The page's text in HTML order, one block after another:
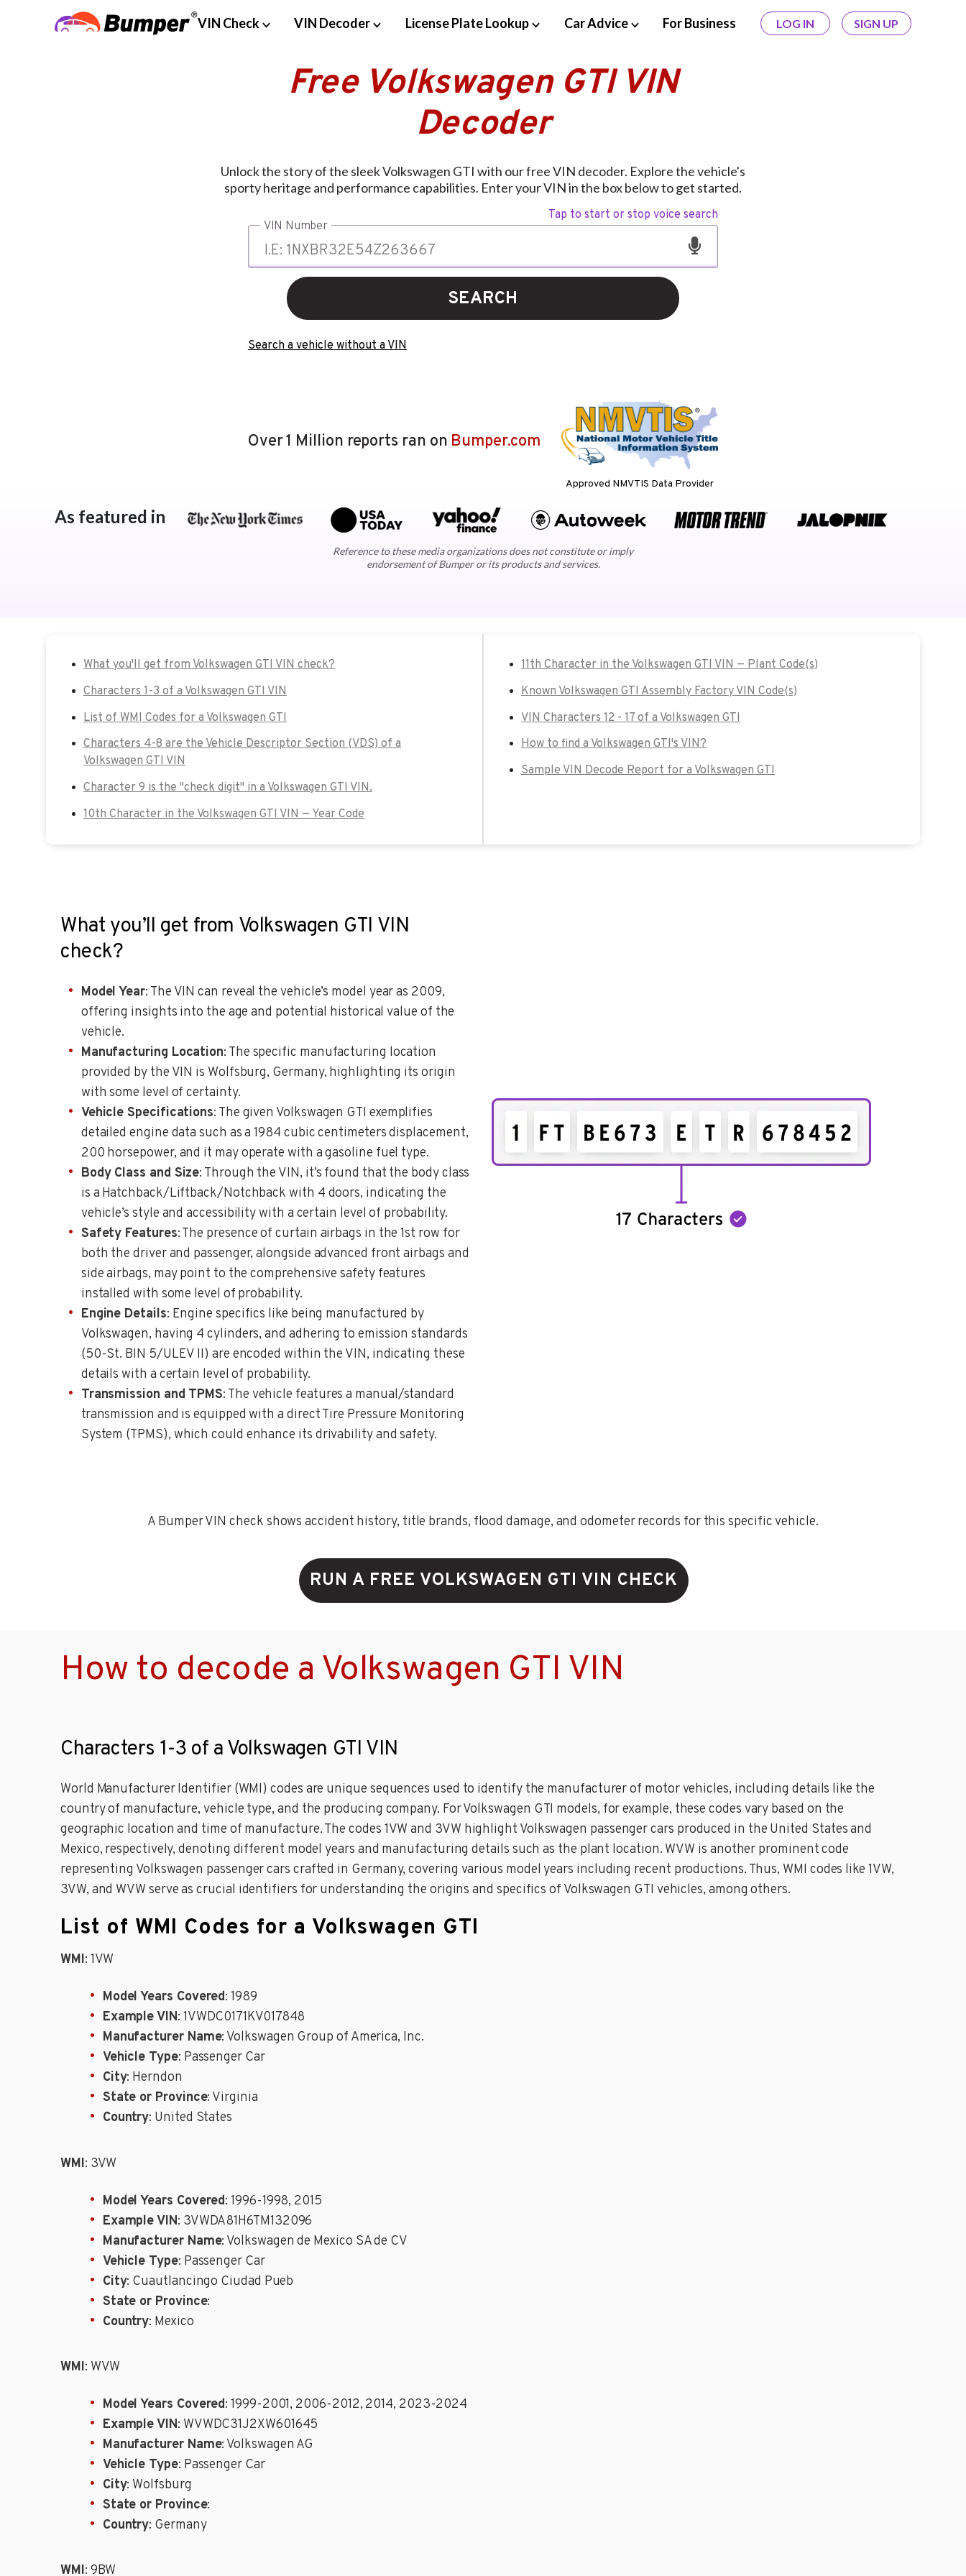
VIN Check VIN Decoder License Plate Lookup Car Advice For Business LOG IN SIGN UP
Free Volkswagen GTI VIN
Decoder
Unlock the story of the sleek Volkswagen GTI with our free VIN decoder. Explore the vehicle's
sporty heritage and performance capabilities. Enter your VIN in the box below to get started.
Tap to start or stop voice search
VIN Number
SEARCH
Search a vehicle without a VIN
Approved NMVTIS Data Provider
Over 1 Million reports ran on Bumper.com
As featured in
Reference to these media organizations does not constitute or imply
endorsement of Bumper or its products and services.
What you'll get from Volkswagen GTI VIN check?
Characters 1-3 of a Volkswagen GTI VIN
List of WMI Codes for a Volkswagen GTI
Characters 4-8 are the Vehicle Descriptor Section (VDS) of a
Volkswagen GTI VIN
Character 9 is the "check digit" in a Volkswagen GTI VIN.
10th Character in the Volkswagen GTI VIN — Year Code
11th Character in the Volkswagen GTI VIN — Plant Code(s)
Known Volkswagen GTI Assembly Factory VIN Code(s)
VIN Characters 12 - 17 of a Volkswagen GTI
How to find a Volkswagen GTI's VIN?
Sample VIN Decode Report for a Volkswagen GTI
What you’ll get from Volkswagen GTI VIN
check?
Model Year: The VIN can reveal the vehicle’s model year as 2009,
offering insights into the age and potential historical value of the
vehicle.
Manufacturing Location: The specific manufacturing location
provided by the VIN is Wolfsburg, Germany, highlighting its origin
with some level of certainty.
Vehicle Specifications: The given Volkswagen GTI exemplifies
detailed engine data such as a 1984 cubic centimeters displacement,
200 horsepower, and it may operate with a gasoline fuel type.
Body Class and Size: Through the VIN, it’s found that the body class
is a Hatchback/Liftback/Notchback with 4 doors, indicating the
vehicle’s style and accessibility with a certain level of probability.
Safety Features: The presence of curtain airbags in the 1st row for
both the driver and passenger, alongside advanced front airbags and
side airbags, may point to the comprehensive safety features
installed with some level of probability.
Engine Details: Engine specifics like being manufactured by
Volkswagen, having 4 cylinders, and adhering to emission standards
(50-St. BIN 5/ULEV II) are encoded within the VIN, indicating these
details with a certain level of probability.
Transmission and TPMS: The vehicle features a manual/standard
transmission and is equipped with a direct Tire Pressure Monitoring
System (TPMS), which could enhance its drivability and safety.
A Bumper VIN check shows accident history, title brands, flood damage, and odometer records for this specific vehicle.
RUN A FREE VOLKSWAGEN GTI VIN CHECK
How to decode a Volkswagen GTI VIN
Characters 1-3 of a Volkswagen GTI VIN
World Manufacturer Identifier (WMI) codes are unique sequences used to identify the manufacturer of motor vehicles, including details like the
country of manufacture, vehicle type, and the producing company. For Volkswagen GTI models, for example, these codes vary based on the
geographic location and time of manufacture. The codes 1VW and 3VW highlight Volkswagen passenger cars produced in the United States and
Mexico, respectively, denoting different model years and manufacturing details such as the plant location. WVW is another prominent code
representing Volkswagen passenger cars crafted in Germany, covering various model years including recent productions. Thus, WMI codes like 1VW,
3VW, and WVW serve as crucial identifiers for understanding the origins and specifics of Volkswagen GTI vehicles, among others.
List of WMI Codes for a Volkswagen GTI
WMI: 1VW
Model Years Covered: 1989
Example VIN: 1VWDC0171KV017848
Manufacturer Name: Volkswagen Group of America, Inc.
Vehicle Type: Passenger Car
City: Herndon
State or Province: Virginia
Country: United States
WMI: 3VW
Model Years Covered: 1996-1998, 2015
Example VIN: 3VWDA81H6TM132096
Manufacturer Name: Volkswagen de Mexico SA de CV
Vehicle Type: Passenger Car
City: Cuautlancingo Ciudad Pueb
State or Province:
Country: Mexico
WMI: WVW
Model Years Covered: 1999-2001, 2006-2012, 2014, 2023-2024
Example VIN: WVWDC31J2XW601645
Manufacturer Name: Volkswagen AG
Vehicle Type: Passenger Car
City: Wolfsburg
State or Province:
Country: Germany
WMI: 9BW